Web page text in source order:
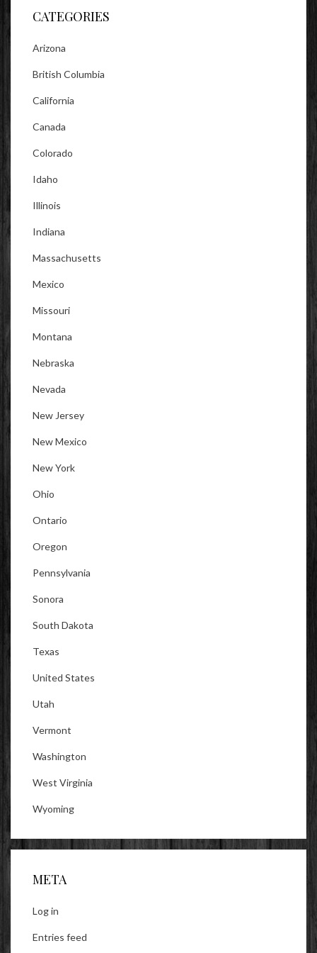
CATEGORIES
Arizona
British Columbia
California
Canada
Colorado
Idaho
Illinois
Indiana
Massachusetts
Mexico
Missouri
Montana
Nebraska
Nevada
New Jersey
New Mexico
New York
Ohio
Ontario
Oregon
Pennsylvania
Sonora
South Dakota
Texas
United States
Utah
Vermont
Washington
West Virginia
Wyoming
META
Log in
Entries feed